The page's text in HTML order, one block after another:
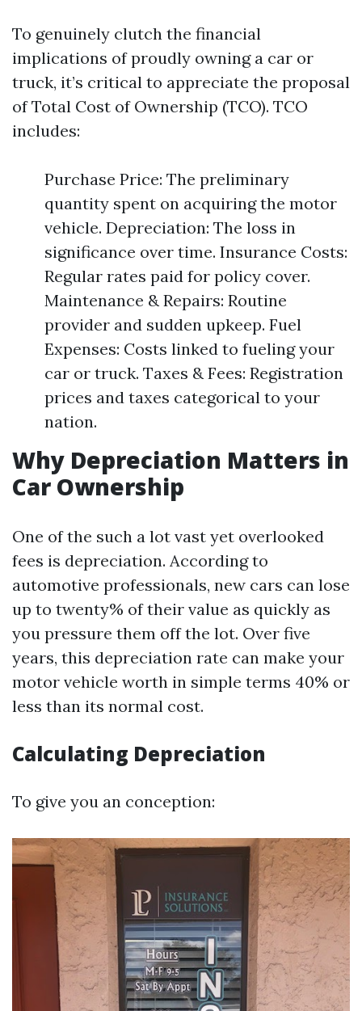
To genuinely clutch the financial
implications of proudly owning a car or
truck, it’s critical to appreciate the proposal
of Total Cost of Ownership (TCO). TCO
includes:
Purchase Price: The preliminary
quantity spent on acquiring the motor
vehicle. Depreciation: The loss in
significance over time. Insurance Costs:
Regular rates paid for policy cover.
Maintenance & Repairs: Routine
provider and sudden upkeep. Fuel
Expenses: Costs linked to fueling your
car or truck. Taxes & Fees: Registration
prices and taxes categorical to your
nation.
Why Depreciation Matters in
Car Ownership
One of the such a lot vast yet overlooked
fees is depreciation. According to
automotive professionals, new cars can lose
up to twenty% of their value as quickly as
you pressure them off the lot. Over five
years, this depreciation rate can make your
motor vehicle worth in simple terms 40% or
less than its normal cost.
Calculating Depreciation
To give you an conception: